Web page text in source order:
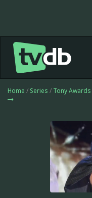
Home / Series / Tony Awards